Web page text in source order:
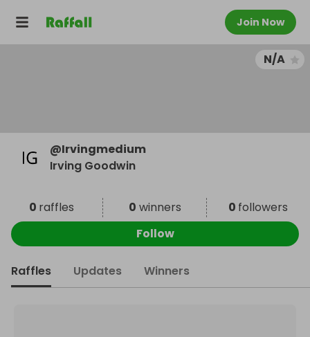
Join Now
N/A
@Irvingmedium
Irving Goodwin
0 raffles 0 winners 0 followers
Follow
Raffles Updates Winners